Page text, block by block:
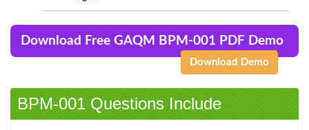
Download Free GAQM BPM-001 PDF Demo
Download Demo
BPM-001 Questions Include